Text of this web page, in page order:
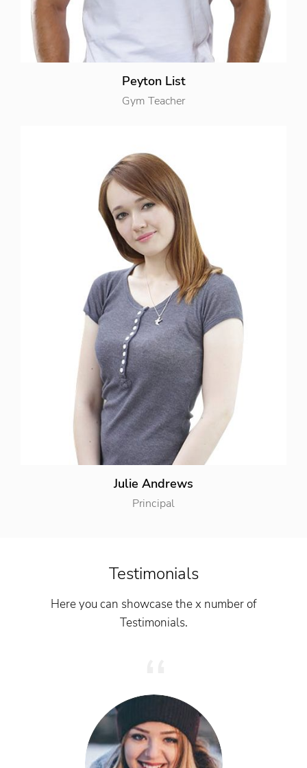
Peyton List
Gym Teacher
Julie Andrews
Principal
Testimonials
Here you can showcase the x number of
Testimonials.